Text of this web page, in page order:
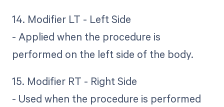
14. Modifier LT - Left Side
- Applied when the procedure is
performed on the left side of the body.
15. Modifier RT - Right Side
- Used when the procedure is performed